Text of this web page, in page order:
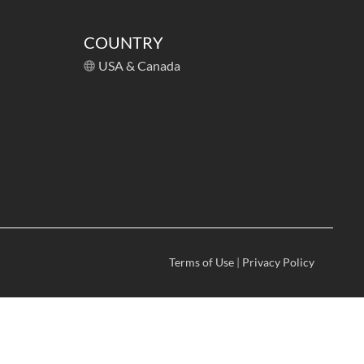
COUNTRY
USA & Canada
Terms of Use| Privacy Policy